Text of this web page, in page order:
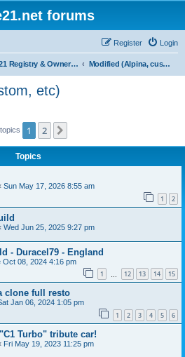
forums
Login
Register
E21 Registry & Owners Gallery Modified (Alpina, custom, etc)
etc)
1 2
Topics
Sun May 17, 2026 8:55 am
1 2
Wed Jun 25, 2025 9:27 pm
- Duracel79 - England
Oct 08, 2024 4:16 pm
1 12 13 14 15
clone full resto
Jan 06, 2024 1:05 pm
1 2 3 4 5 6
Turbo" tribute car!
Fri May 19, 2023 11:25 pm